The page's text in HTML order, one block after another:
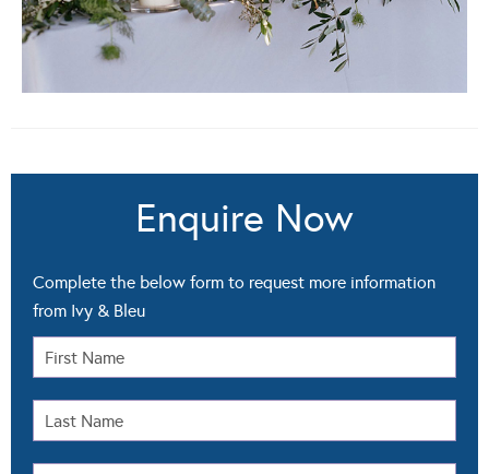
Enquire Now
Complete the below form to request more information
from Ivy & Bleu